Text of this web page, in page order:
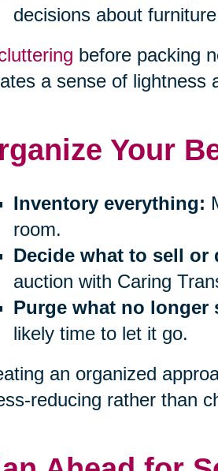
decisions about
before packing
a sense of lightness
Your
Inventory everything:
room.
Decide what to sell or
auction with Caring
Purge what no longer
likely time to let it go.
an organized
reducing rather than